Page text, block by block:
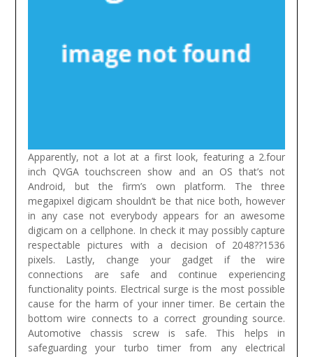
Apparently, not a lot at a first look, featuring a 2.four
inch QVGA touchscreen show and an OS that’s not
Android, but the firm’s own platform. The three
megapixel digicam shouldn’t be that nice both, however
in any case not everybody appears for an awesome
digicam on a cellphone. In check it may possibly capture
respectable pictures with a decision of 2048??1536
pixels.
Lastly, change your gadget if the wire
connections are safe and continue experiencing
functionality points. Electrical surge is the most possible
cause for the harm of your inner timer. Be certain the
bottom wire connects to a correct grounding source.
Automotive chassis screw is safe. This helps in
safeguarding your turbo timer from any electrical